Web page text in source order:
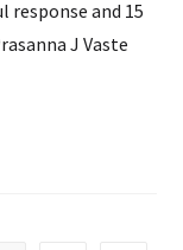
response and 15
J Vaste